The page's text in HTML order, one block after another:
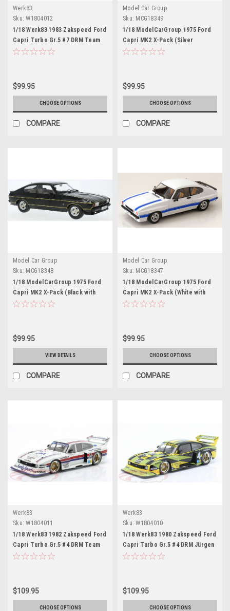
Werk83
Sku: W1804012
1/18 Werk83 1983 Zakspeed Ford
Capri Turbo Gr.5 #7 DRM Team
Zakspeed Jörg van Ommen
$99.95
CHOOSE OPTIONS
COMPARE
Model Car Group
Sku: MCG18349
1/18 ModelCarGroup 1975 Ford
Capri MK2 X-Pack (Silver
Metallic) Diecast Car Model
$99.95
CHOOSE OPTIONS
COMPARE
Model Car Group
Sku: MCG18348
1/18 ModelCarGroup 1975 Ford
Capri MK2 X-Pack (Black with
Gold Stripes) Diecast Car Model
$99.95
VIEW DETAILS
COMPARE
Model Car Group
Sku: MCG18347
1/18 ModelCarGroup 1975 Ford
Capri MK2 X-Pack (White with
Blue Stripes) Diecast Car Model
$99.95
CHOOSE OPTIONS
COMPARE
Werk83
Sku: W1804011
1/18 Werk83 1982 Zakspeed Ford
Capri Turbo Gr.5 #4 DRM Team
Zakspeed Lili Reisenbichler Car
$109.95
CHOOSE OPTIONS
Werk83
Sku: W1804010
1/18 Werk83 1980 Zakspeed Ford
Capri Turbo Gr.5 #4 DRM Jürgen
Hamelmann, Zakspeed Jürgen
$109.95
CHOOSE OPTIONS